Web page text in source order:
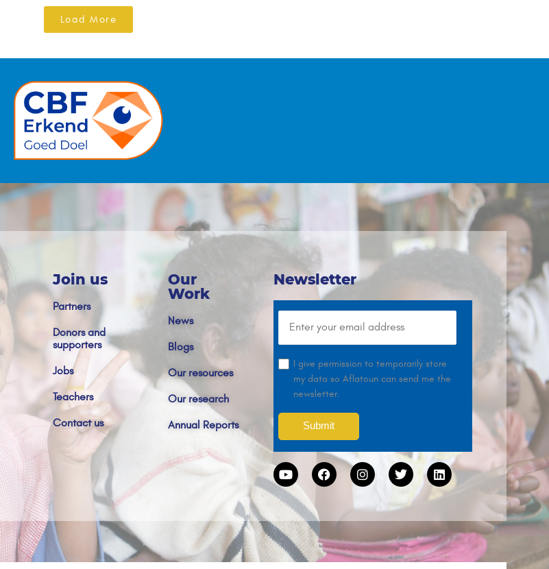
Load More
Join us
Partners
Donors and
supporters
Jobs
Teachers
Contact us
Our
Work
News
Blogs
Our resources
Our research
Annual Reports
Newsletter
I give permission to temporarily store
my data so Aflatoun can send me the
newsletter.